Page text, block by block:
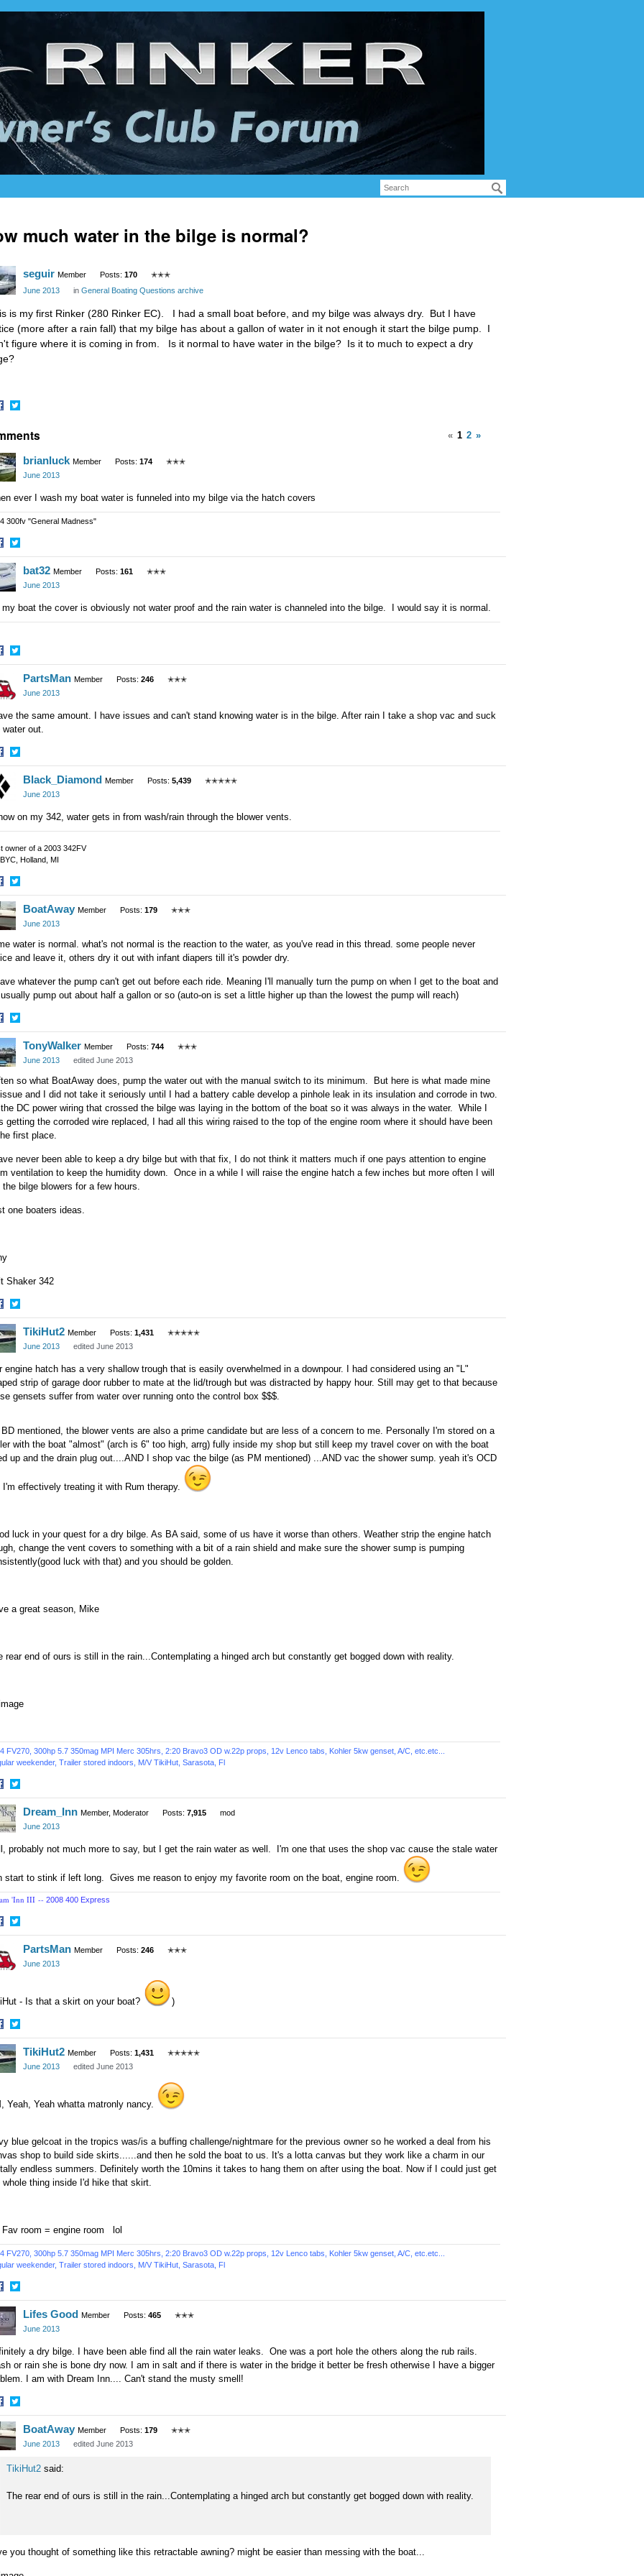
much water in the bilge is normal?
seguir Member Posts: 170
✭✭✭
June 2013
in General Boating Questions archive
is my first Rinker (280 Rinker EC). I had a small boat before, and my bilge was always dry. But I have
(more after a rain fall) that my bilge has about a gallon of water in it not enough it start the bilge pump. I
figure where it is coming in from. Is it normal to have water in the bilge? Is it to much to expect a dry
on
« 1 2 »
brianluck Member Posts: 174
✭✭✭
June 2013
ever I wash my boat water is funneled into my bilge via the hatch covers
300fv "General Madness"
Share
on
Twitter
bat32 Member Posts: 161
✭✭✭
June 2013
my boat the cover is obviously not water proof and the rain water is channeled into the bilge. I would say it is normal.
Share
Twitter
PartsMan Member Posts: 246
✭✭✭
June 2013
the same amount. I have issues and can't stand knowing water is in the bilge. After rain I take a shop vac and suck
water out.
Share
Twitter
Black_Diamond Member Posts: 5,439
✭✭✭✭✭
June 2013
on my 342, water gets in from wash/rain through the blower vents.
owner of a 2003 342FV
Holland, MI
Share
on
Twitter
BoatAway Member Posts: 179
✭✭✭
June 2013
water is normal. what's not normal is the reaction to the water, as you've read in this thread. some people never
and leave it, others dry it out with infant diapers till it's powder dry.
whatever the pump can't get out before each ride. Meaning I'll manually turn the pump on when I get to the boat and
pump out about half a gallon or so (auto-on is set a little higher up than the lowest the pump will reach)
Share
on
Twitter
TonyWalker Member Posts: 744
✭✭✭
June 2013
edited June 2013
so what BoatAway does, pump the water out with the manual switch to its minimum. But here is what made mine
and I did not take it seriously until I had a battery cable develop a pinhole leak in its insulation and corrode in two.
DC power wiring that crossed the bilge was laying in the bottom of the boat so it was always in the water. While I
getting the corroded wire replaced, I had all this wiring raised to the top of the engine room where it should have been
first place.
never been able to keep a dry bilge but with that fix, I do not think it matters much if one pays attention to engine
ventilation to keep the humidity down. Once in a while I will raise the engine hatch a few inches but more often I will
the bilge blowers for a few hours.
one boaters ideas.
Shaker 342
Share
on
Twitter
TikiHut2 Member Posts: 1,431
✭✭✭✭✭
June 2013
edited June 2013
engine hatch has a very shallow trough that is easily overwhelmed in a downpour. I had considered using an "L"
strip of garage door rubber to mate at the lid/trough but was distracted by happy hour. Still may get to that because
gensets suffer from water over running onto the control box $$$.
mentioned, the blower vents are also a prime candidate but are less of a concern to me. Personally I'm stored on a
with the boat "almost" (arch is 6" too high, arrg) fully inside my shop but still keep my travel cover on with the boat
up and the drain plug out....AND I shop vac the bilge (as PM mentioned) ...AND vac the shower sump. yeah it's OCD
I'm effectively treating it with Rum therapy.
luck in your quest for a dry bilge. As BA said, some of us have it worse than others. Weather strip the engine hatch
change the vent covers to something with a bit of a rain shield and make sure the shower sump is pumping
luck with that) and you should be golden.
a great season, Mike
rear end of ours is still in the rain...Contemplating a hinged arch but constantly get bogged down with reality.
FV270, 300hp 5.7 350mag MPI Merc 305hrs, 2:20 Bravo3 OD w.22p props, 12v Lenco tabs, Kohler 5kw genset, A/C, etc.etc...
weekender, Trailer stored indoors, M/V TikiHut, Sarasota, Fl
Share
on
Twitter
Dream_Inn Member, Moderator Posts: 7,915
mod
June 2013
probably not much more to say, but I get the rain water as well. I'm one that uses the shop vac cause the stale water
start to stink if left long. Gives me reason to enjoy my favorite room on the boat, engine room.
'Inn III -- 2008 400 Express
Share
Twitter
PartsMan Member Posts: 246
✭✭✭
June 2013
- Is that a skirt on your boat? )
Share
on
Twitter
TikiHut2 Member Posts: 1,431
✭✭✭✭✭
June 2013
edited June 2013
Yeah, Yeah whatta matronly nancy.
blue gelcoat in the tropics was/is a buffing challenge/nightmare for the previous owner so he worked a deal from his
shop to build side skirts......and then he sold the boat to us. It's a lotta canvas but they work like a charm in our
endless summers. Definitely worth the 10mins it takes to hang them on after using the boat. Now if I could just get
whole thing inside I'd hike that skirt.
Fav room = engine room lol
FV270, 300hp 5.7 350mag MPI Merc 305hrs, 2:20 Bravo3 OD w.22p props, 12v Lenco tabs, Kohler 5kw genset, A/C, etc.etc...
weekender, Trailer stored indoors, M/V TikiHut, Sarasota, Fl
Share
on
Twitter
Lifes Good Member Posts: 465
✭✭✭
June 2013
a dry bilge. I have been able find all the rain water leaks. One was a port hole the others along the rub rails.
or rain she is bone dry now. I am in salt and if there is water in the bridge it better be fresh otherwise I have a bigger
I am with Dream Inn.... Can't stand the musty smell!
Share
on
Twitter
BoatAway Member Posts: 179
✭✭✭
June 2013
edited June 2013
TikiHut2 said:
The rear end of ours is still in the rain...Contemplating a hinged arch but constantly get bogged down with reality.
you thought of something like this retractable awning? might be easier than messing with the boat...